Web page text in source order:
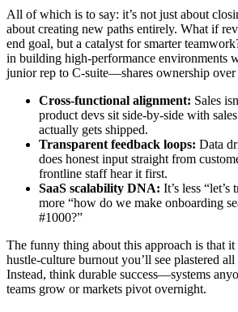
All of which is to say: it’s not just about
about creating new paths entirely. What if
end goal, but a catalyst for smarter
in building high-performance environments
junior rep to C-suite—shares ownership over
Cross-functional alignment: Sales
product devs sit side-by-side with
actually gets shipped.
Transparent feedback loops: Data
does honest input straight from
frontline staff hear it first.
SaaS scalability DNA: It’s less
more “how do we make onboarding
#1000?”
The funny thing about this approach is that
hustle-culture burnout you’ll see plastered
Instead, think durable success—systems
teams grow or markets pivot overnight.